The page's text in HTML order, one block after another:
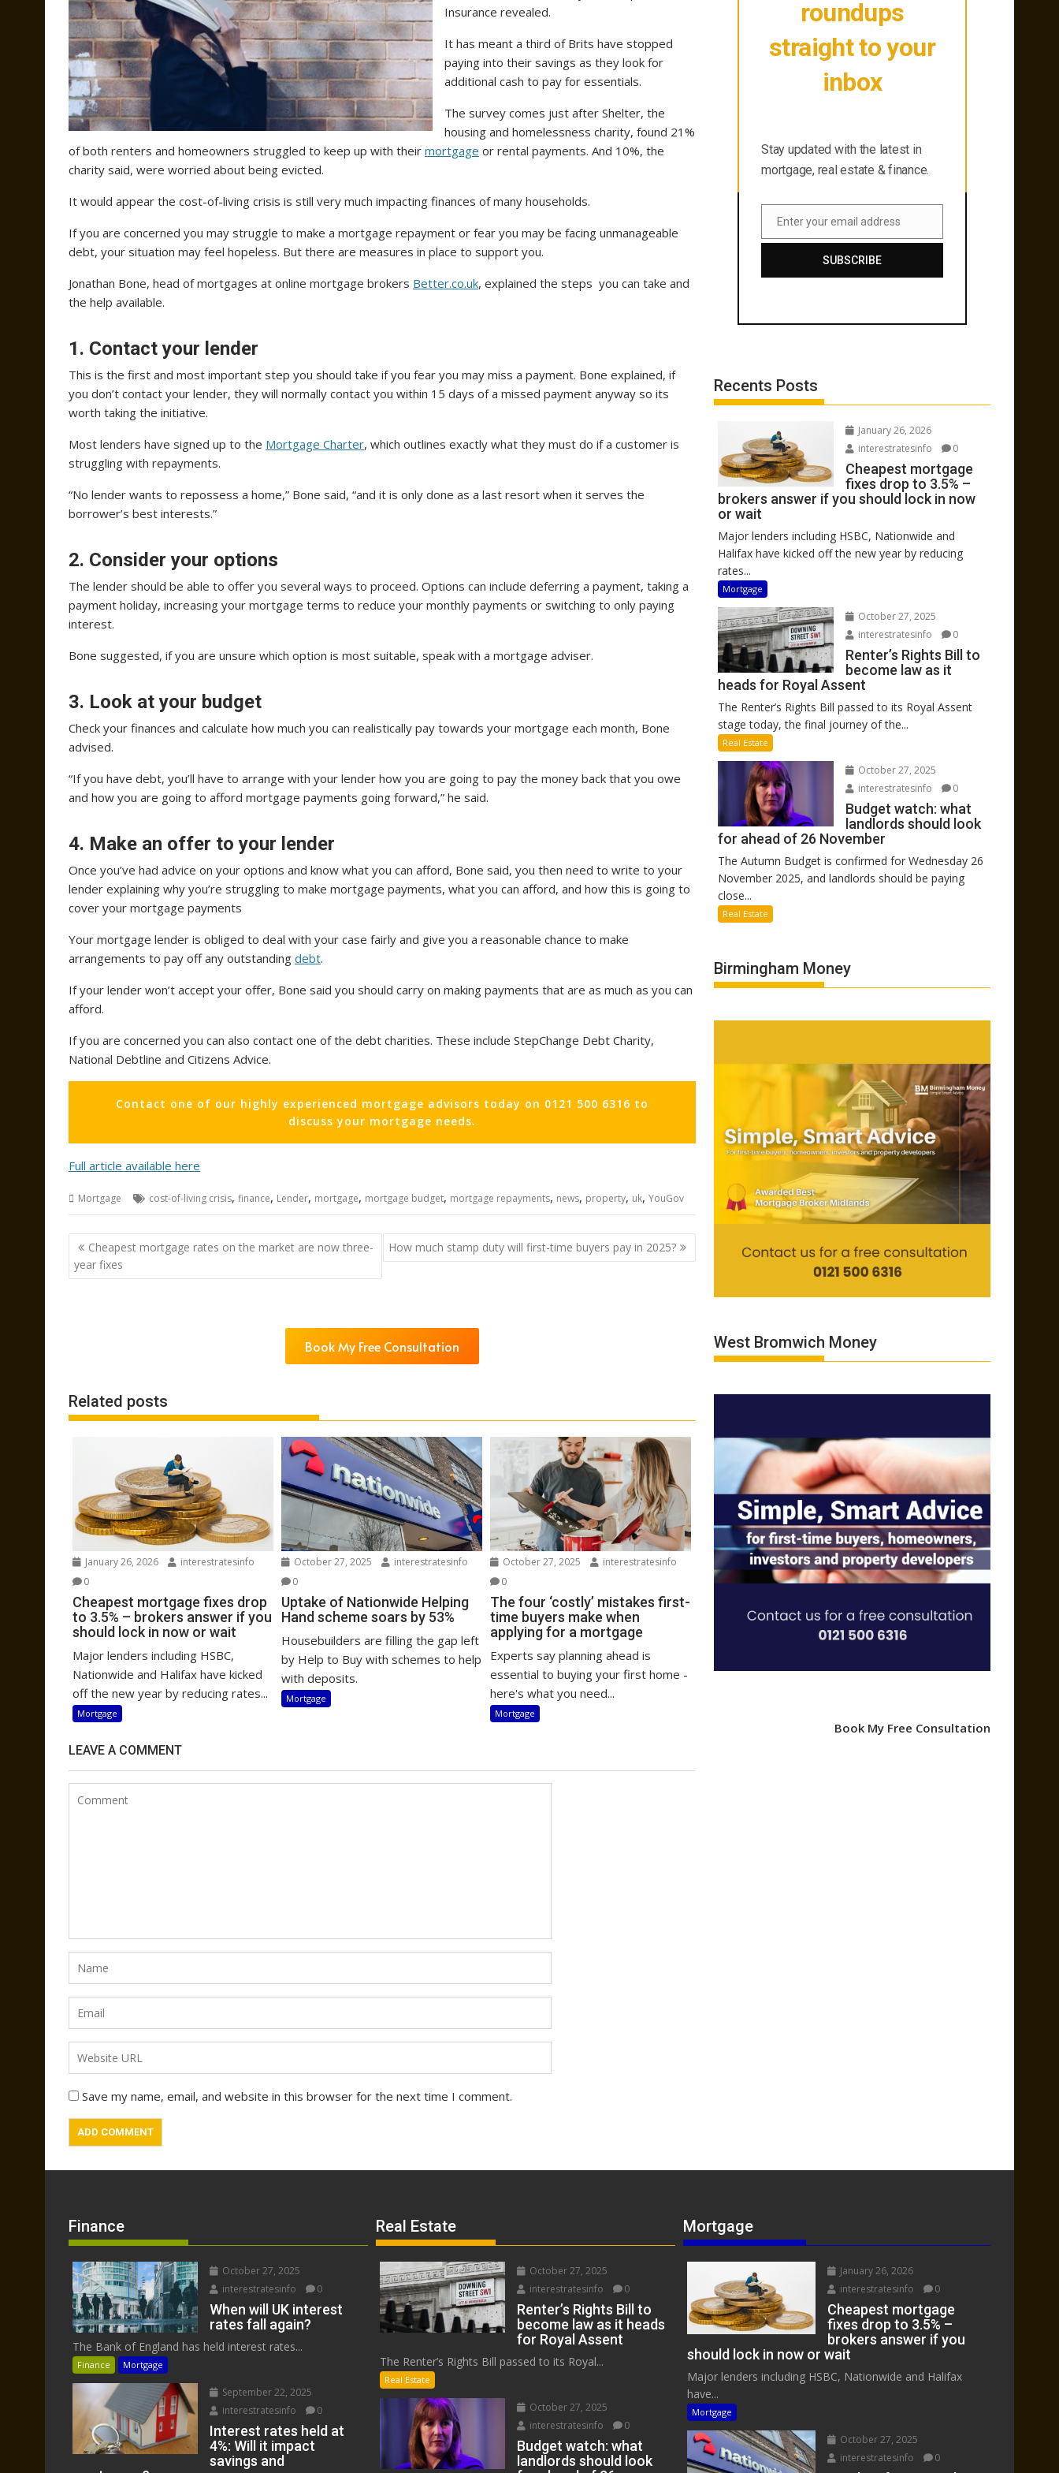
Insurance revealed.
It has meant a third of Brits have stopped
paying into their savings as they look for
additional cash to pay for essentials.
The survey comes just after Shelter, the
housing and homelessness charity, found 21%
of both renters and homeowners struggled to keep up with their mortgage or rental payments. And 10%, the
charity said, were worried about being evicted.
It would appear the cost-of-living crisis is still very much impacting finances of many households.
If you are concerned you may struggle to make a mortgage repayment or fear you may be facing unmanageable
debt, your situation may feel hopeless. But there are measures in place to support you.
Jonathan Bone, head of mortgages at online mortgage brokers Better.co.uk, explained the steps you can take and
the help available.
1. Contact your lender
This is the first and most important step you should take if you fear you may miss a payment. Bone explained, if
you don’t contact your lender, they will normally contact you within 15 days of a missed payment anyway so its
worth taking the initiative.
Most lenders have signed up to the Mortgage Charter, which outlines exactly what they must do if a customer is
struggling with repayments.
“No lender wants to repossess a home,” Bone said, “and it is only done as a last resort when it serves the
borrower’s best interests.”
2. Consider your options
The lender should be able to offer you several ways to proceed. Options can include deferring a payment, taking a
payment holiday, increasing your mortgage terms to reduce your monthly payments or switching to only paying
interest.
Bone suggested, if you are unsure which option is most suitable, speak with a mortgage adviser.
3. Look at your budget
Check your finances and calculate how much you can realistically pay towards your mortgage each month, Bone
advised.
“If you have debt, you’ll have to arrange with your lender how you are going to pay the money back that you owe
and how you are going to afford mortgage payments going forward,” he said.
4. Make an offer to your lender
Once you’ve had advice on your options and know what you can afford, Bone said, you then need to write to your
lender explaining why you’re struggling to make mortgage payments, what you can afford, and how this is going to
cover your mortgage payments
Your mortgage lender is obliged to deal with your case fairly and give you a reasonable chance to make
arrangements to pay off any outstanding debt.
If your lender won’t accept your offer, Bone said you should carry on making payments that are as much as you can
afford.
If you are concerned you can also contact one of the debt charities. These include StepChange Debt Charity,
National Debtline and Citizens Advice.
Contact one of our highly experienced mortgage advisors today on 0121 500 6316 to
discuss your mortgage needs.
Full article available here
Mortgage cost-of-living crisis, finance, Lender, mortgage, mortgage budget, mortgage repayments, news, property, uk, YouGov
Post
navigation
Cheapest mortgage rates on the market are now three-
year fixes
How much stamp duty will first-time buyers pay in 2025?
Book My Free Consultation
Related posts
January 26, 2026
interestratesinfo
0
Cheapest mortgage fixes drop
to 3.5% – brokers answer if you
should lock in now or wait
Major lenders including HSBC,
Nationwide and Halifax have kicked
off the new year by reducing rates...
Mortgage
October 27, 2025
interestratesinfo
0
Uptake of Nationwide Helping
Hand scheme soars by 53%
Housebuilders are filling the gap left
by Help to Buy with schemes to help
with deposits.
Mortgage
October 27, 2025
interestratesinfo
0
The four ‘costly’ mistakes first-
time buyers make when
applying for a mortgage
Experts say planning ahead is
essential to buying your first home -
here's what you need...
Mortgage
LEAVE A COMMENT
Save my name, email, and website in this browser for the next time I comment.
roundups
straight to your
inbox
Stay updated with the latest in
mortgage, real estate & finance.
Email
Enter your email address
SUBSCRIBE
Recents Posts
January 26, 2026
interestratesinfo
0
Cheapest mortgage
fixes drop to 3.5% –
brokers answer if you should lock in now
or wait
Major lenders including HSBC, Nationwide and
Halifax have kicked off the new year by reducing
rates...
Mortgage
October 27, 2025
interestratesinfo
0
Renter’s Rights Bill to
become law as it
heads for Royal Assent
The Renter’s Rights Bill passed to its Royal Assent
stage today, the final journey of the...
Real Estate
October 27, 2025
interestratesinfo
0
Budget watch: what
landlords should look
for ahead of 26 November
The Autumn Budget is confirmed for Wednesday 26
November 2025, and landlords should be paying
close...
Real Estate
Birmingham Money
West Bromwich Money
Book My Free Consultation
Finance
October 27, 2025
interestratesinfo
0
When will UK interest
rates fall again?
The Bank of England has held interest rates...
Finance Mortgage
September 22, 2025
interestratesinfo
0
Interest rates held at
4%: Will it impact
savings and
Real Estate
October 27, 2025
interestratesinfo
0
Renter’s Rights Bill to
become law as it heads
for Royal Assent
The Renter’s Rights Bill passed to its Royal...
Real Estate
October 27, 2025
interestratesinfo
0
Budget watch: what
landlords should look
Mortgage
January 26, 2026
interestratesinfo
0
Cheapest mortgage
fixes drop to 3.5% –
brokers answer if you
should lock in now or wait
Major lenders including HSBC, Nationwide and Halifax
have...
Mortgage
October 27, 2025
interestratesinfo
0